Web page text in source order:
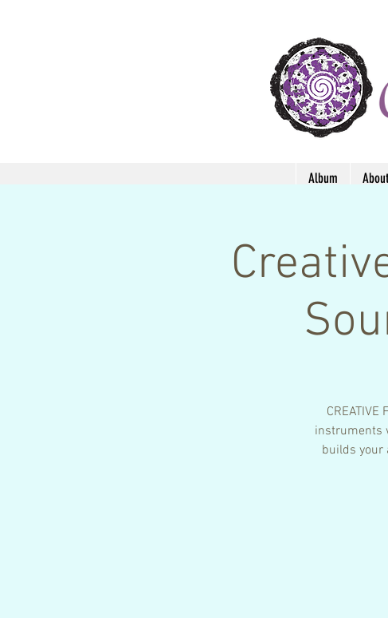
Album About
instruments
builds your